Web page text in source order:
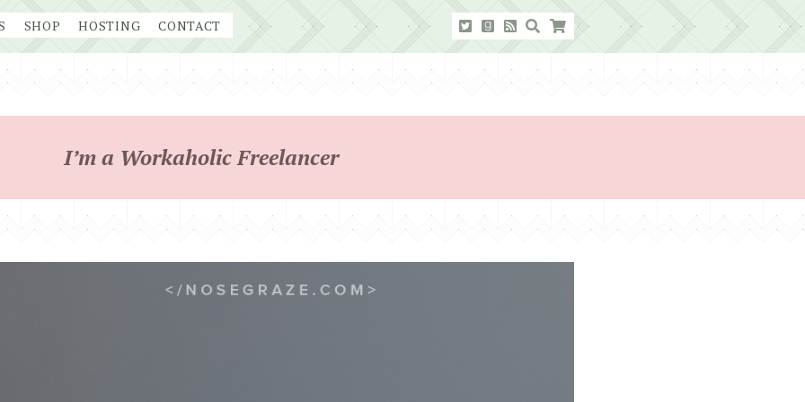
SHOP HOSTING CONTACT
I’m a Workaholic Freelancer